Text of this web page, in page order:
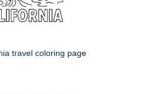
travel coloring page